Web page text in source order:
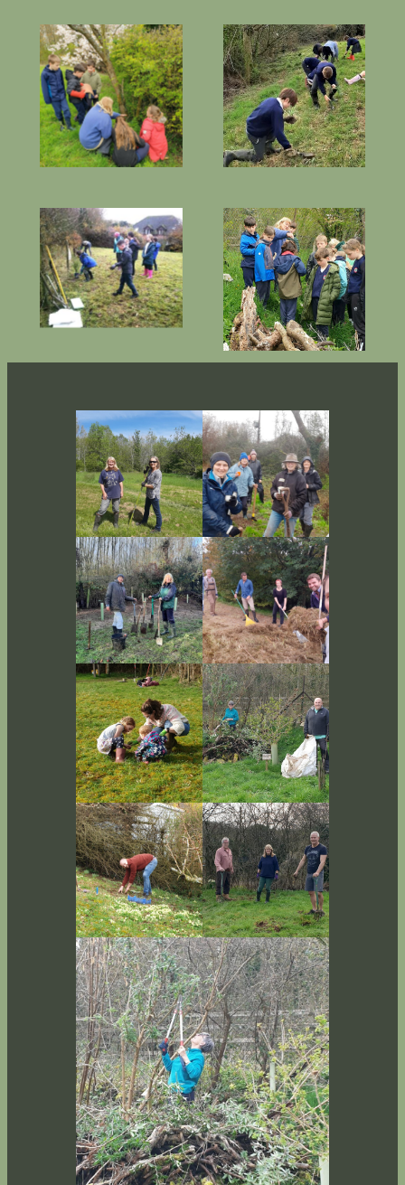
Creating
hedgehog homes
Planting snowdrops
and wildflower
plug plants
Planting juniper
trees
Learning about
bug-house log
piles